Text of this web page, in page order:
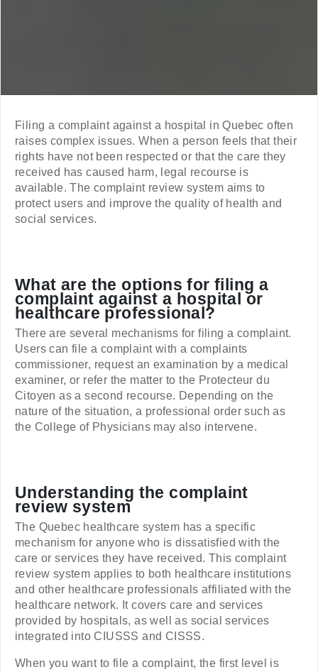
Filing a complaint against a hospital in Quebec often
raises complex issues. When a person feels that their
rights have not been respected or that the care they
received has caused harm, legal recourse is
available. The complaint review system aims to
protect users and improve the quality of health and
social services.
What are the options for filing a
complaint against a hospital or
healthcare professional?
There are several mechanisms for filing a complaint.
Users can file a complaint with a complaints
commissioner, request an examination by a medical
examiner, or refer the matter to the Protecteur du
Citoyen as a second recourse. Depending on the
nature of the situation, a professional order such as
the College of Physicians may also intervene.
Understanding the complaint
review system
The Quebec healthcare system has a specific
mechanism for anyone who is dissatisfied with the
care or services they have received. This complaint
review system applies to both healthcare institutions
and other healthcare professionals affiliated with the
healthcare network. It covers care and services
provided by hospitals, as well as social services
integrated into CIUSSS and CISSS.
When you want to file a complaint, the first level is